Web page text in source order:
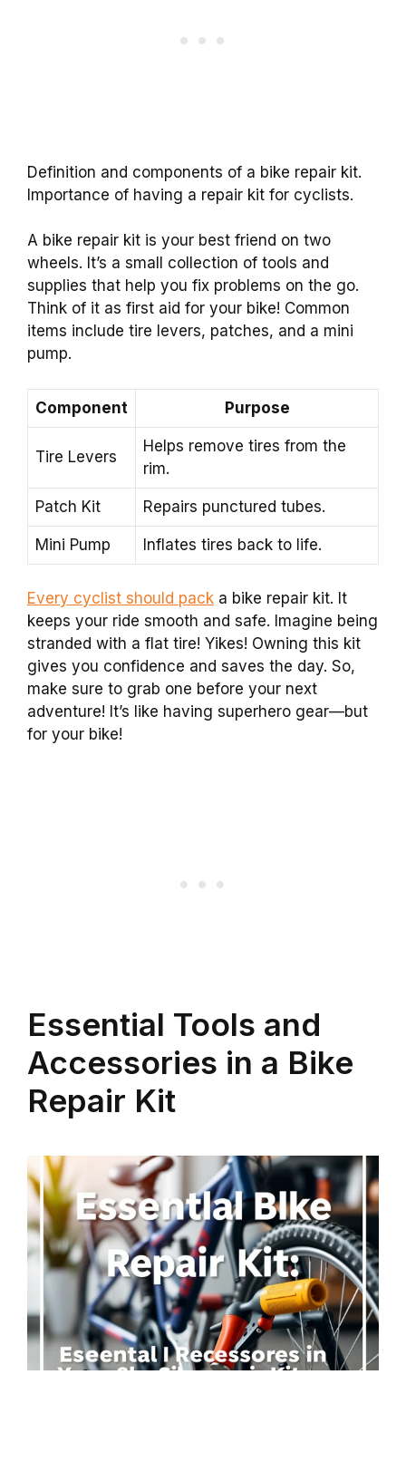
Definition and components of a bike repair kit.
Importance of having a repair kit for cyclists.
A bike repair kit is your best friend on two
wheels. It’s a small collection of tools and
supplies that help you fix problems on the go.
Think of it as first aid for your bike! Common
items include tire levers, patches, and a mini
pump.
Component Purpose
Tire Levers
Helps remove tires from the
rim.
Patch Kit Repairs punctured tubes.
Mini Pump Inflates tires back to life.
Every cyclist should pack a bike repair kit. It
keeps your ride smooth and safe. Imagine being
stranded with a flat tire! Yikes! Owning this kit
gives you confidence and saves the day. So,
make sure to grab one before your next
adventure! It’s like having superhero gear—but
for your bike!
Essential Tools and
Accessories in a Bike
Repair Kit